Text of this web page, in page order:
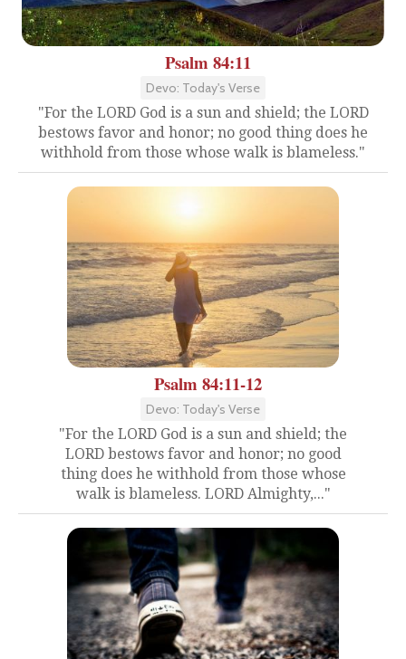
Psalm 84:11
Devo: Today's Verse
"For the LORD God is a sun and shield; the LORD
bestows favor and honor; no good thing does he
withhold from those whose walk is blameless."
Psalm 84:11-12
Devo: Today's Verse
"For the LORD God is a sun and shield; the
LORD bestows favor and honor; no good
thing does he withhold from those whose
walk is blameless. LORD Almighty,..."